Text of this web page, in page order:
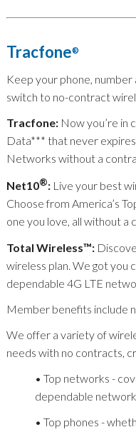
Tracfone®
Keep your phone,
switch to no-contract
Tracfone:Now you’re in
Data*** that never
Networks without a
Net10®:Live your best
Choose from America’s
one you love, all without a
Total Wireless™:
wireless plan. We got you
dependable 4G LTE
Member benefits include
We offer a variety of
needs with no contracts,
• Top networks -
dependable
• Top phones -